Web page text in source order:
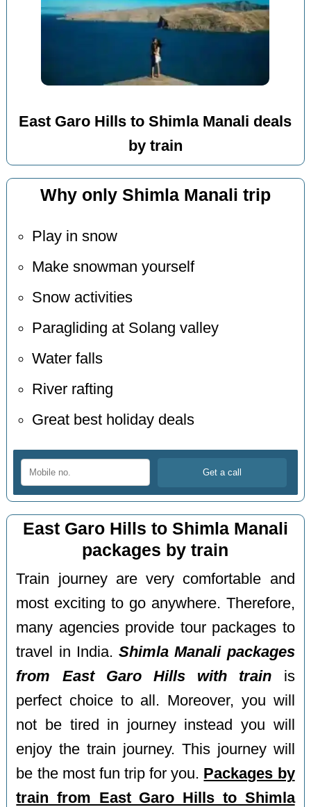
East Garo Hills to Shimla Manali deals
by train
Why only Shimla Manali trip
Play in snow
Make snowman yourself
Snow activities
Paragliding at Solang valley
Water falls
River rafting
Great best holiday deals
East Garo Hills to Shimla Manali
packages by train
Train journey are very comfortable and
most exciting to go anywhere. Therefore,
many agencies provide tour packages to
travel in India.Shimla Manali packages
from East Garo Hills with train is
perfect choice to all. Moreover, you will
not be tired in journey instead you will
enjoy the train journey. This journey will
be the most fun trip for you. Packages by
train from East Garo Hills to Shimla